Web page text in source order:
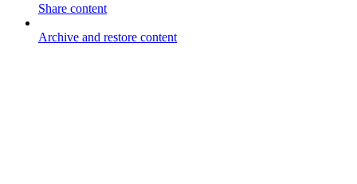
Share content
Archive and restore content